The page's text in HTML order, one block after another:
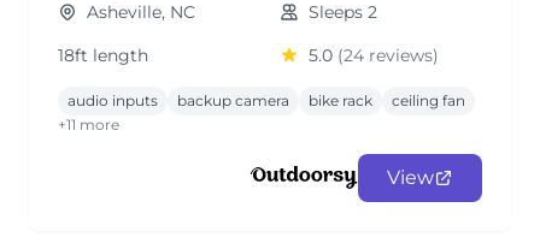
Asheville, NC
Sleeps 2
18ft length
5.0 (24 reviews)
audio inputs backup camera bike rack
ceiling fan
+11 more
View